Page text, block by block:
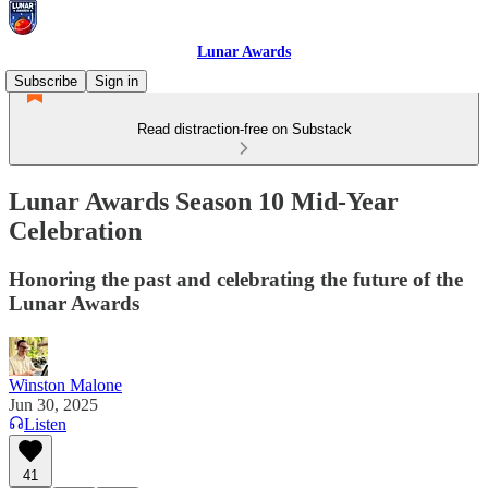
Lunar Awards
Subscribe
Sign in
Read distraction-free on Substack
Lunar Awards Season 10 Mid-Year
Celebration
Honoring the past and celebrating the future of the
Lunar Awards
Winston Malone
Jun 30, 2025
Listen
41